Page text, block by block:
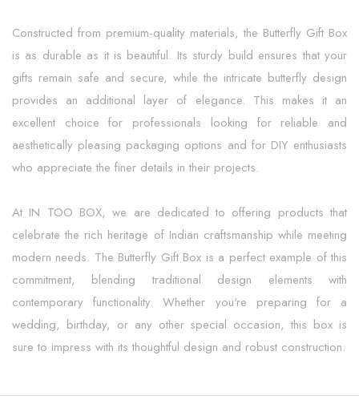
Constructed from premium-quality materials, the Butterfly Gift Box
is as durable as it is beautiful. Its sturdy build ensures that your
gifts remain safe and secure, while the intricate butterfly design
provides an additional layer of elegance. This makes it an
excellent choice for professionals looking for reliable and
aesthetically pleasing packaging options and for DIY enthusiasts
who appreciate the finer details in their projects.
At IN TOO BOX, we are dedicated to offering products that
celebrate the rich heritage of Indian craftsmanship while meeting
modern needs. The Butterfly Gift Box is a perfect example of this
commitment, blending traditional design elements with
contemporary functionality. Whether you're preparing for a
wedding, birthday, or any other special occasion, this box is
sure to impress with its thoughtful design and robust construction.